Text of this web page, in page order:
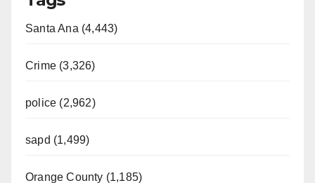
Santa Ana (4,443)
Crime (3,326)
police (2,962)
sapd (1,499)
Orange County (1,185)